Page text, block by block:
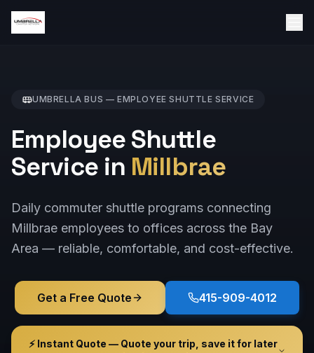
UMBRELLA BUS — EMPLOYEE SHUTTLE SERVICE
Employee Shuttle
Service in Millbrae
Daily commuter shuttle programs connecting
Millbrae employees to offices across the Bay
Area — reliable, comfortable, and cost-effective.
Get a Free Quote 415-909-4012
⚡ Instant Quote — Quote your trip, save it for later